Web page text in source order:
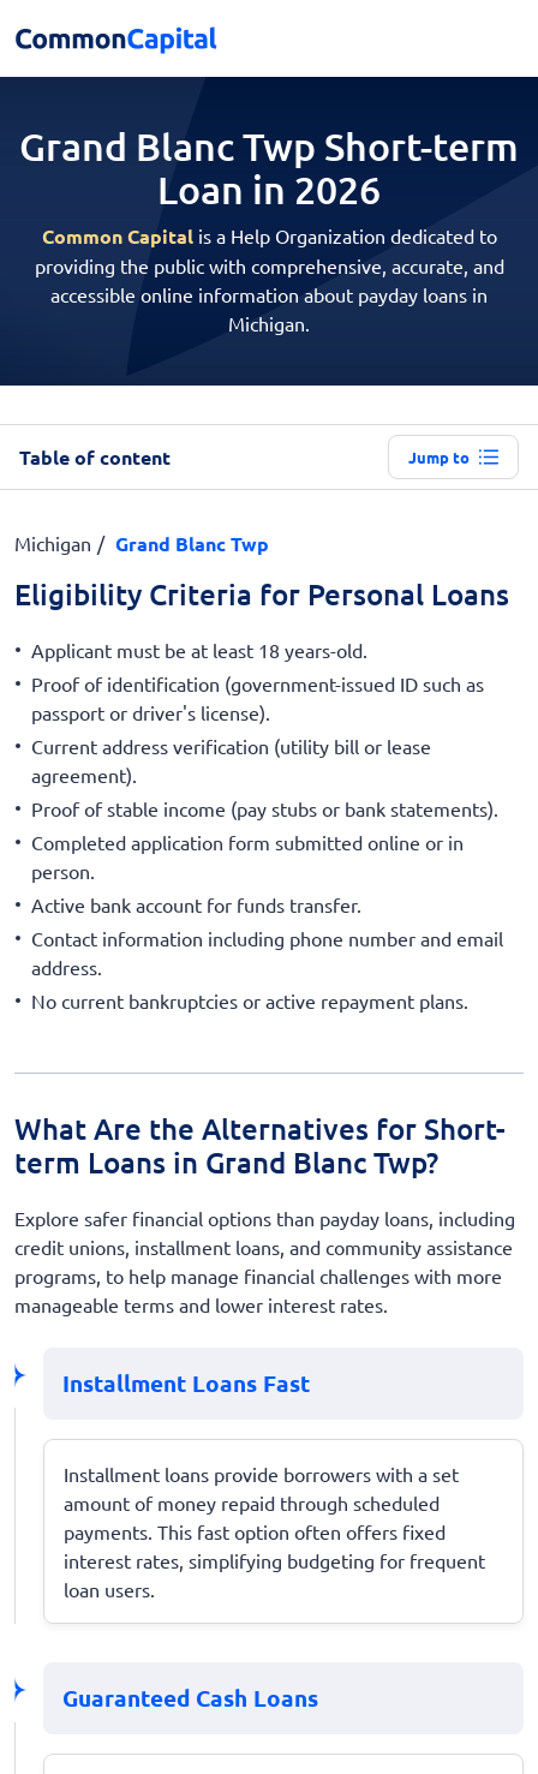
Grand Blanc Twp Short-term
Loan in 2026
Common Capitalis a Help Organization dedicated to
providing the public with comprehensive, accurate, and
accessible online information about payday loans in
Michigan.
Table of content Jump to
Michigan Grand Blanc Twp
Eligibility Criteria for Personal Loans
Applicant must be at least 18 years-old.
Proof of identification (government-issued ID such as
passport or driver's license).
Current address verification (utility bill or lease
agreement).
Proof of stable income (pay stubs or bank statements).
Completed application form submitted online or in
person.
Active bank account for funds transfer.
Contact information including phone number and email
address.
No current bankruptcies or active repayment plans.
What Are the Alternatives for Short-
term Loans in Grand Blanc Twp?
Explore safer financial options than payday loans, including
credit unions, installment loans, and community assistance
programs, to help manage financial challenges with more
manageable terms and lower interest rates.
Installment Loans Fast
Installment loans provide borrowers with a set
amount of money repaid through scheduled
payments. This fast option often offers fixed
interest rates, simplifying budgeting for frequent
loan users.
Guaranteed Cash Loans